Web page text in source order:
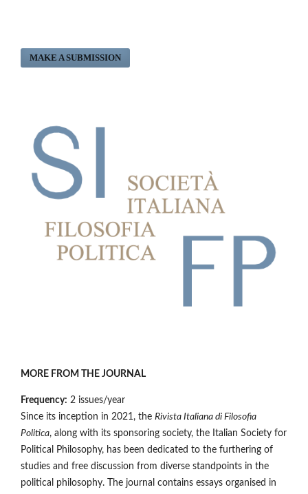
MAKE A SUBMISSION
MORE FROM THE JOURNAL
Frequency: 2 issues/year
Since its inception in 2021, the Rivista Italiana di Filosofia
Politica, along with its sponsoring society, the Italian Society for
Political Philosophy, has been dedicated to the furthering of
studies and free discussion from diverse standpoints in the
political philosophy. The journal contains essays organised in